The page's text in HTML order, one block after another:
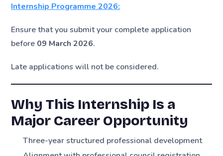
Internship Programme 2026:
Ensure that you submit your complete application
before 09 March 2026.
Late applications will not be considered.
Why This Internship Is a
Major Career Opportunity
Three-year structured professional development